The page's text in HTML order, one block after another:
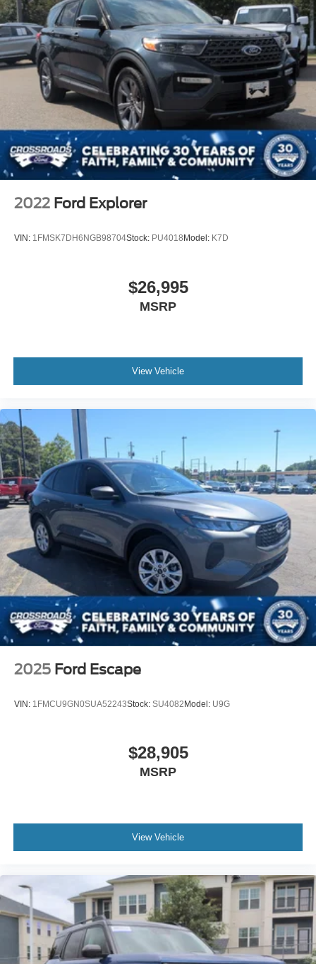
2022 Ford Explorer
VIN: 1FMSK7DH6NGB98704Stock: PU4018 Model: K7D
$26,995
MSRP
View Vehicle
2025 Ford Escape
VIN: 1FMCU9GN0SUA52243Stock: SU4082 Model: U9G
$28,905
MSRP
View Vehicle